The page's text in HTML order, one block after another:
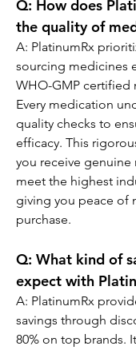
Q: How does
the quality of
A: PlatinumRx
sourcing medicines
WHO-GMP certified
Every medication
quality checks to
efficacy. This
you receive genuine
meet the highest
giving you peace of
purchase.
Q: What kind of
expect with
A: PlatinumRx
savings through
80% on top brands.